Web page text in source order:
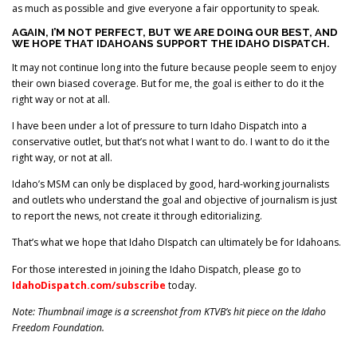
as much as possible and give everyone a fair opportunity to speak.
AGAIN, I’M NOT PERFECT, BUT WE ARE DOING OUR BEST, AND
WE HOPE THAT IDAHOANS SUPPORT THE IDAHO DISPATCH.
It may not continue long into the future because people seem to enjoy
their own biased coverage. But for me, the goal is either to do it the
right way or not at all.
I have been under a lot of pressure to turn Idaho Dispatch into a
conservative outlet, but that’s not what I want to do. I want to do it the
right way, or not at all.
Idaho’s MSM can only be displaced by good, hard-working journalists
and outlets who understand the goal and objective of journalism is just
to report the news, not create it through editorializing.
That’s what we hope that Idaho DIspatch can ultimately be for Idahoans.
For those interested in joining the Idaho Dispatch, please go to
IdahoDispatch.com/subscribe today.
Note: Thumbnail image is a screenshot from KTVB’s hit piece on the Idaho
Freedom Foundation.